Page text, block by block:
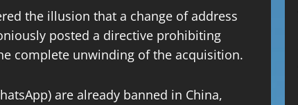
the illusion that a change of address
posted a directive prohibiting
complete unwinding of the acquisition.
are already banned in China,